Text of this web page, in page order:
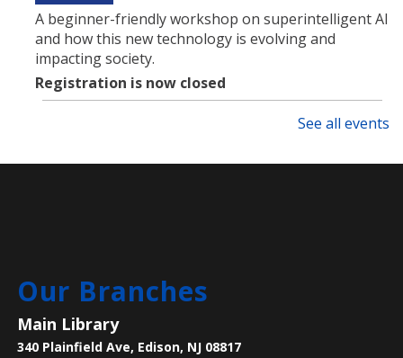
​A beginner-friendly workshop on superintelligent AI
and how this new technology is evolving and
impacting society.
Registration is now closed
paint pens and a rock to create whatever they can
think of.
Language Lounge- English Learning
See all events
Our Branches
Main Library
340 Plainfield Ave, Edison, NJ 08817